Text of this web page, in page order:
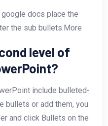
docs place the
the sub bullets.More
level of
include bulleted-
bullets or add them, you
and click Bullets on the